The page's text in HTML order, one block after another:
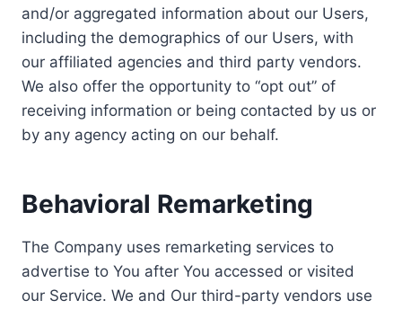
and/or aggregated information about our Users,
including the demographics of our Users, with
our affiliated agencies and third party vendors.
We also offer the opportunity to “opt out” of
receiving information or being contacted by us or
by any agency acting on our behalf.
Behavioral Remarketing
The Company uses remarketing services to
advertise to You after You accessed or visited
our Service. We and Our third-party vendors use